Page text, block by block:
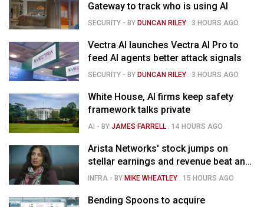
Gateway to track who is using AI
SECURITY - BY DUNCAN RILEY . 3 HOURS AGO
Vectra AI launches Vectra AI Pro to
feed AI agents better attack signals
SECURITY - BY DUNCAN RILEY . 3 HOURS AGO
White House, AI firms keep safety
framework talks private
AI - BYJAMES FARRELL . 14 HOURS AGO
Arista Networks' stock jumps on
stellar earnings and revenue beat and
strong forecast
INFRA - BY MIKE WHEATLEY . 15 HOURS AGO
Bending Spoons to acquire